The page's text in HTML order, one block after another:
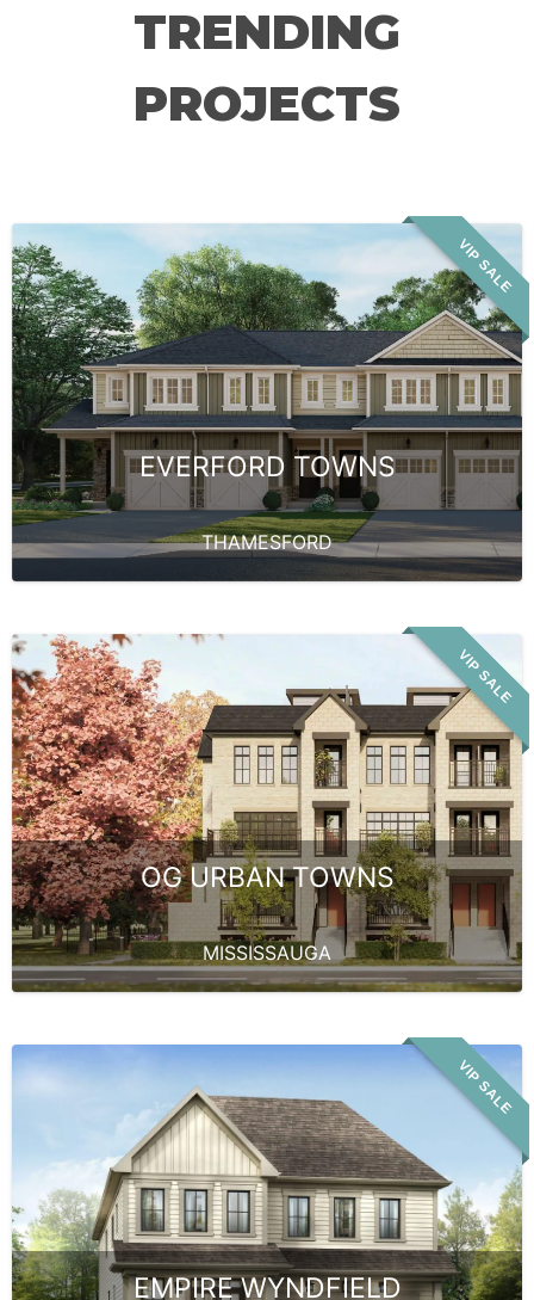
TRENDING
PROJECTS
VIP SALE
EVERFORD TOWNS
THAMESFORD
VIP SALE
OG URBAN TOWNS
MISSISSAUGA
VIP SALE
EMPIRE WYNDFIELD